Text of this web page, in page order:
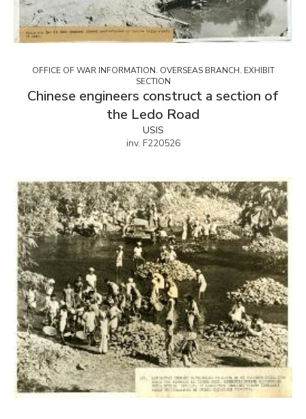
OFFICE OF WAR INFORMATION. OVERSEAS BRANCH. EXHIBIT
SECTION
Chinese engineers construct a section of
the Ledo Road
USIS
inv. F220526